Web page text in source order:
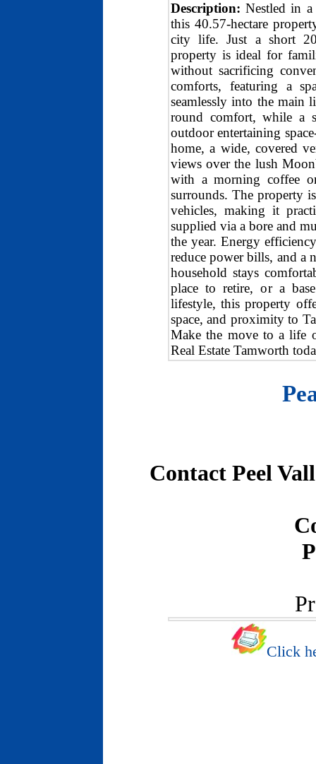
Description: Nestled in
this 40.57-hectare
city life. Just a short
property is ideal for
without sacrificing
comforts, featuring a
seamlessly into the main
round comfort, while a
outdoor entertaining
home, a wide, covered
views over the lush
with a morning coffee
surrounds. The property
vehicles, making it
supplied via a bore and
the year. Energy
reduce power bills, and a
household stays
place to retire, or a
lifestyle, this property
space, and proximity to
Make the move to a life
Real Estate Tamworth
Contact Peel
Click